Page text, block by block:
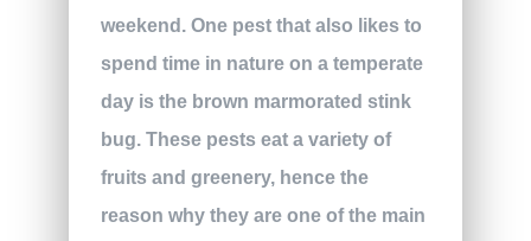
weekend. One pest that also likes to
spend time in nature on a temperate
day is the brown marmorated stink
bug. These pests eat a variety of
fruits and greenery, hence the
reason why they are one of the main